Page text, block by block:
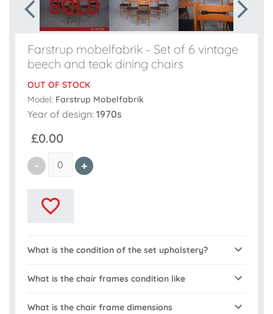
Farstrup mobelfabrik - Set of 6 vintage
beech and teak dining chairs
OUT OF STOCK
Model: Farstrup Mobelfabrik
Year of design: 1970s
£0.00
What is the condition of the set upholstery?
What is the chair frames condition like
What is the chair frame dimensions